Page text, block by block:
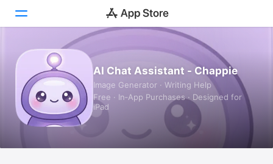
Today
Games
Apps
AI Chat Assistant - Chappie
Image Generator · Writing Help
Free · In‑App Purchases · Designed for
iPad